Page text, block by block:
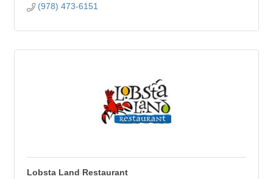
(978) 473-6151
Lobsta Land Restaurant